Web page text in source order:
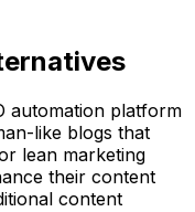
automation platform
like blogs that
lean marketing
their content
content